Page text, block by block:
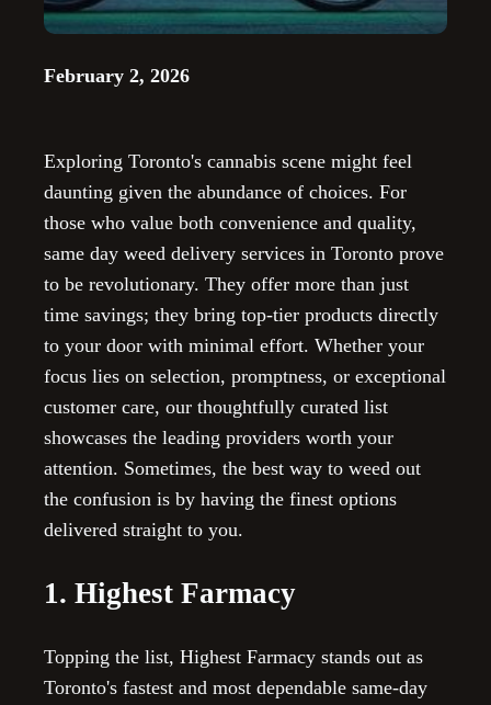
February 2, 2026
Exploring Toronto's cannabis scene might feel
daunting given the abundance of choices. For
those who value both convenience and quality,
same day weed delivery services in Toronto prove
to be revolutionary. They offer more than just
time savings; they bring top-tier products directly
to your door with minimal effort. Whether your
focus lies on selection, promptness, or exceptional
customer care, our thoughtfully curated list
showcases the leading providers worth your
attention. Sometimes, the best way to weed out
the confusion is by having the finest options
delivered straight to you.
1. Highest Farmacy
Topping the list, Highest Farmacy stands out as
Toronto's fastest and most dependable same-day